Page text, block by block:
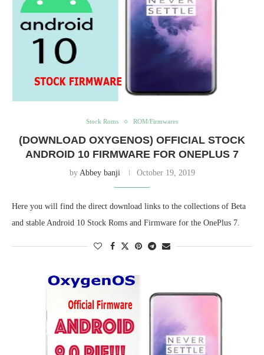
Stock Roms ROM/Firmwares
(DOWNLOAD OXYGENOS) OFFICIAL STOCK
ANDROID 10 FIRMWARE FOR ONEPLUS 7
by Abbey banji October 19, 2019
Here you will find the direct download links to the collections of Beta
and stable Android 10 Stock Roms and Firmware for the OnePlus 7.